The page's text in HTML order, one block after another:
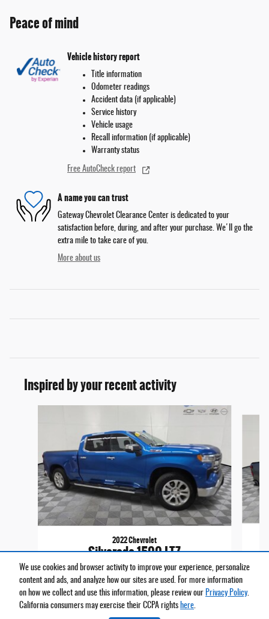
We use cookies and browser activity to improve your experience, personalize
content and ads, and analyze how our sites are used. For more information
on how we collect and use this information, please review our Privacy Policy.
California consumers may exercise their CCPA rights here.
Peace of mind
Vehicle history report
Title information
Odometer readings
Accident data (if applicable)
Service history
Vehicle usage
Recall information (if applicable)
Warranty status
Free AutoCheck report
A name you can trust
Gateway Chevrolet Clearance Center is dedicated to your
satisfaction before, during, and after your purchase. We'll go the
extra mile to take care of you.
More about us
Inspired by your recent activity
2022 Chevrolet
Silverado 1500 LTZ
$39,161